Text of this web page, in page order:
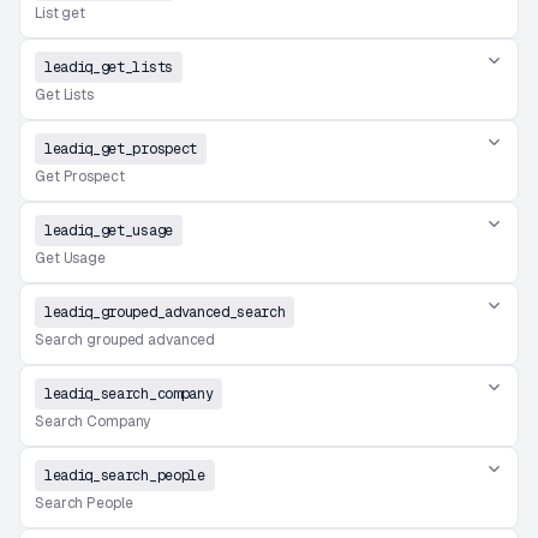
List get
leadiq_get_lists
Get Lists
leadiq_get_prospect
Get Prospect
leadiq_get_usage
Get Usage
leadiq_grouped_advanced_search
Search grouped advanced
leadiq_search_company
Search Company
leadiq_search_people
Search People